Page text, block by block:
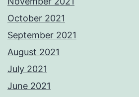
October 2021
September 2021
August 2021
July 2021
June 2021